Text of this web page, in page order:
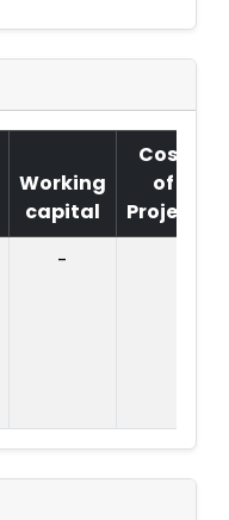
Working
capital
Cost
of
Project
-